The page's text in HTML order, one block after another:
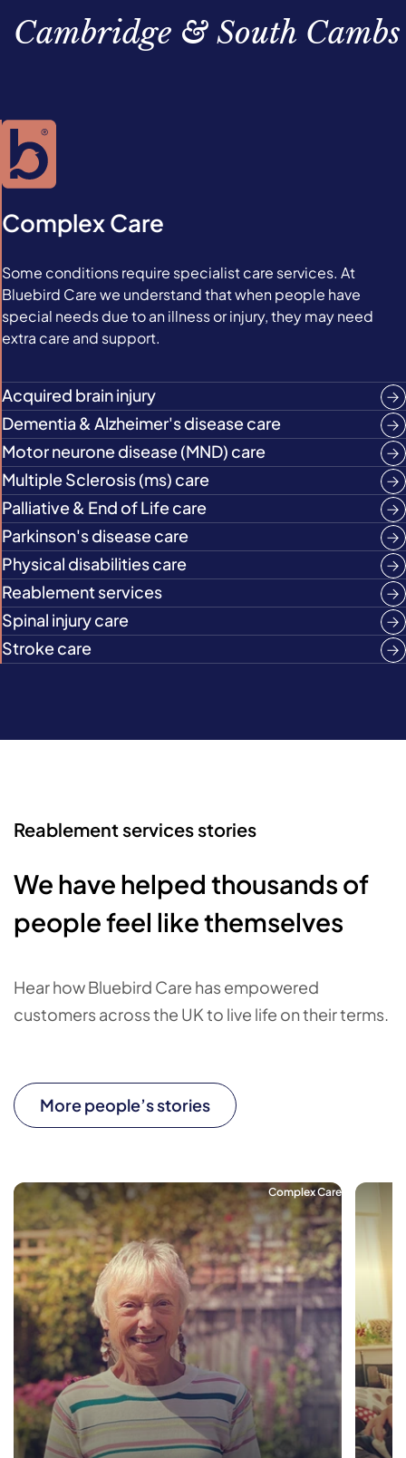
Cambridge & South Cambs
Complex Care
Some conditions require specialist care services. At
Bluebird Care we understand that when people have
special needs due to an illness or injury, they may need
extra care and support.
Acquired brain injury
Dementia & Alzheimer's disease care
Motor neurone disease (MND) care
Multiple Sclerosis (ms) care
Palliative & End of Life care
Parkinson's disease care
Physical disabilities care
Reablement services
Spinal injury care
Stroke care
Reablement services stories
We have helped thousands of
people feel like themselves
Hear how Bluebird Care has empowered
customers across the UK to live life on their terms.
More people’s stories
Complex Care